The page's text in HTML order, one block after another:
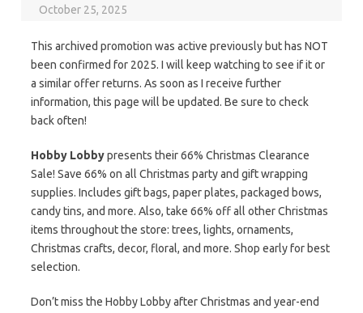
October 25, 2025
This archived promotion was active previously but has NOT
been confirmed for 2025. I will keep watching to see if it or
a similar offer returns. As soon as I receive further
information, this page will be updated. Be sure to check
back often!
Hobby Lobbypresents their 66% Christmas Clearance
Sale! Save 66% on all Christmas party and gift wrapping
supplies. Includes gift bags, paper plates, packaged bows,
candy tins, and more. Also, take 66% off all other Christmas
items throughout the store: trees, lights, ornaments,
Christmas crafts, decor, floral, and more. Shop early for best
selection.
Don’t miss the Hobby Lobby after Christmas and year-end